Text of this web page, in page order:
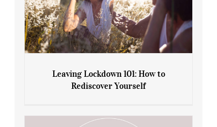
Rediscover Yourself
Leaving Lockdown 101: How to
Rediscover Yourself